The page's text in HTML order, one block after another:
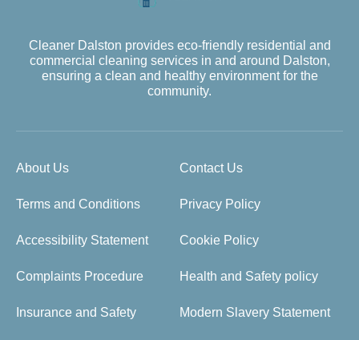
Cleaner Dalston provides eco-friendly residential and
commercial cleaning services in and around Dalston,
ensuring a clean and healthy environment for the
community.
About Us Contact Us
Terms and Conditions Privacy Policy
Accessibility Statement Cookie Policy
Complaints Procedure Health and Safety policy
Insurance and Safety Modern Slavery Statement